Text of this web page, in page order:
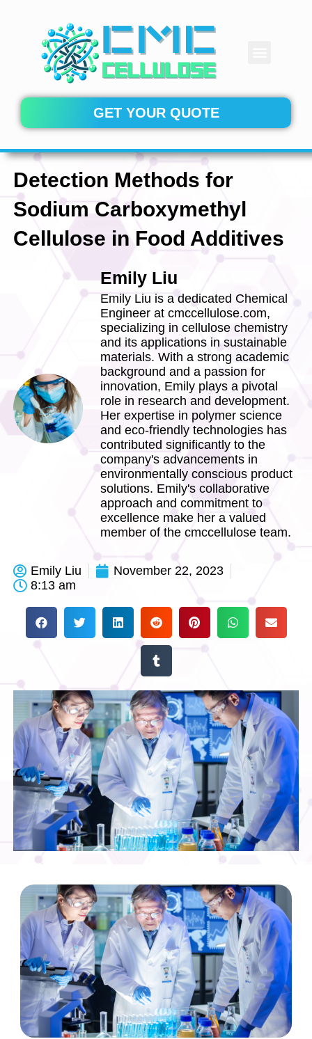
GET YOUR QUOTE
Detection Methods for
Sodium Carboxymethyl
Cellulose in Food Additives
Emily Liu
Emily Liu is a dedicated Chemical
Engineer at cmccellulose.com,
specializing in cellulose chemistry
and its applications in sustainable
materials. With a strong academic
background and a passion for
innovation, Emily plays a pivotal
role in research and development.
Her expertise in polymer science
and eco-friendly technologies has
contributed significantly to the
company's advancements in
environmentally conscious product
solutions. Emily's collaborative
approach and commitment to
excellence make her a valued
member of the cmccellulose team.
Emily Liu
November 22, 2023
8:13 am